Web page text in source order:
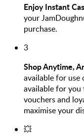
Enjoy Instant
your
purchase.
3
Shop Anytime,
available for use
available for you
vouchers and
maximise your
💥